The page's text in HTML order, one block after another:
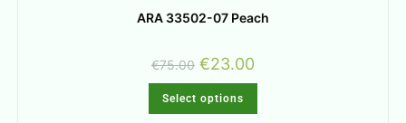
ARA 33502-07 Peach
€75.00 €23.00
Select options